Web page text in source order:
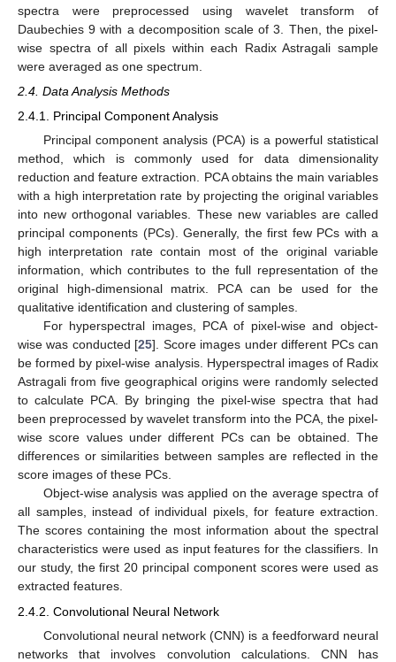
spectra were preprocessed using wavelet transform of
Daubechies 9 with a decomposition scale of 3. Then, the pixel-
wise spectra of all pixels within each Radix Astragali sample
were averaged as one spectrum.
2.4. Data Analysis Methods
2.4.1. Principal Component Analysis
Principal component analysis (PCA) is a powerful statistical
method, which is commonly used for data dimensionality
reduction and feature extraction. PCA obtains the main variables
with a high interpretation rate by projecting the original variables
into new orthogonal variables. These new variables are called
principal components (PCs). Generally, the first few PCs with a
high interpretation rate contain most of the original variable
information, which contributes to the full representation of the
original high-dimensional matrix. PCA can be used for the
qualitative identification and clustering of samples.
For hyperspectral images, PCA of pixel-wise and object-
wise was conducted [25]. Score images under different PCs can
be formed by pixel-wise analysis. Hyperspectral images of Radix
Astragali from five geographical origins were randomly selected
to calculate PCA. By bringing the pixel-wise spectra that had
been preprocessed by wavelet transform into the PCA, the pixel-
wise score values under different PCs can be obtained. The
differences or similarities between samples are reflected in the
score images of these PCs.
Object-wise analysis was applied on the average spectra of
all samples, instead of individual pixels, for feature extraction.
The scores containing the most information about the spectral
characteristics were used as input features for the classifiers. In
our study, the first 20 principal component scores were used as
extracted features.
2.4.2. Convolutional Neural Network
Convolutional neural network (CNN) is a feedforward neural
networks that involves convolution calculations. CNN has